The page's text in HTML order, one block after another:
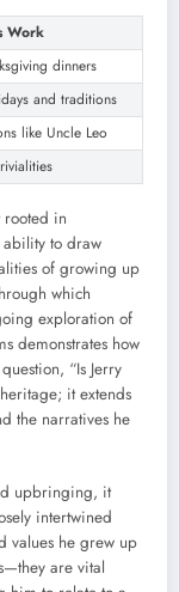
Work
dinners
and traditions
like Uncle Leo
rooted in
ability to draw
of growing up
which
exploration of
demonstrates how
“Is Jerry
it extends
the narratives he
upbringing, it
intertwined
values he grew up
are vital